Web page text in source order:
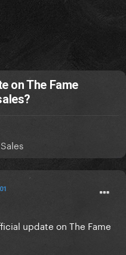
on The Fame
update on The Fame